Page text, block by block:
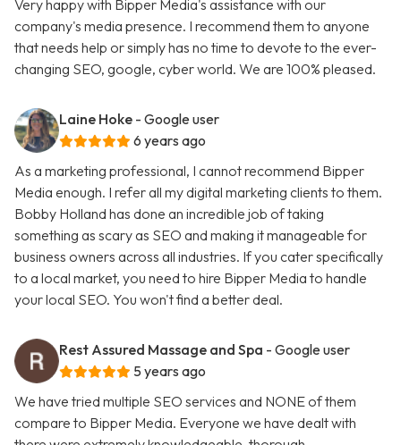
Very happy with Bipper Media's assistance with our
company's media presence. I recommend them to anyone
that needs help or simply has no time to devote to the ever-
changing SEO, google, cyber world. We are 100% pleased.
Laine Hoke - Google user
6 years ago
As a marketing professional, I cannot recommend Bipper
Media enough. I refer all my digital marketing clients to them.
Bobby Holland has done an incredible job of taking
something as scary as SEO and making it manageable for
business owners across all industries. If you cater specifically
to a local market, you need to hire Bipper Media to handle
your local SEO. You won't find a better deal.
Rest Assured Massage and Spa - Google user
5 years ago
We have tried multiple SEO services and NONE of them
compare to Bipper Media. Everyone we have dealt with